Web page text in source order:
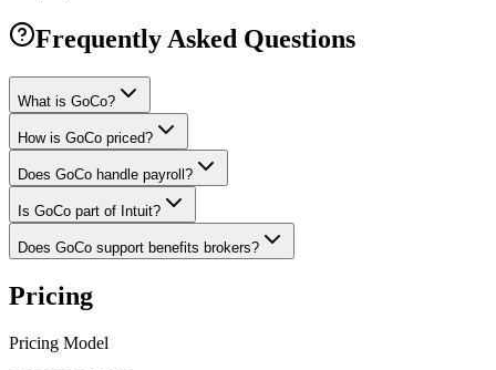
Frequently Asked Questions
What is GoCo?
How is GoCo priced?
Does GoCo handle payroll?
Is GoCo part of Intuit?
Does GoCo support benefits brokers?
Pricing
Pricing Model